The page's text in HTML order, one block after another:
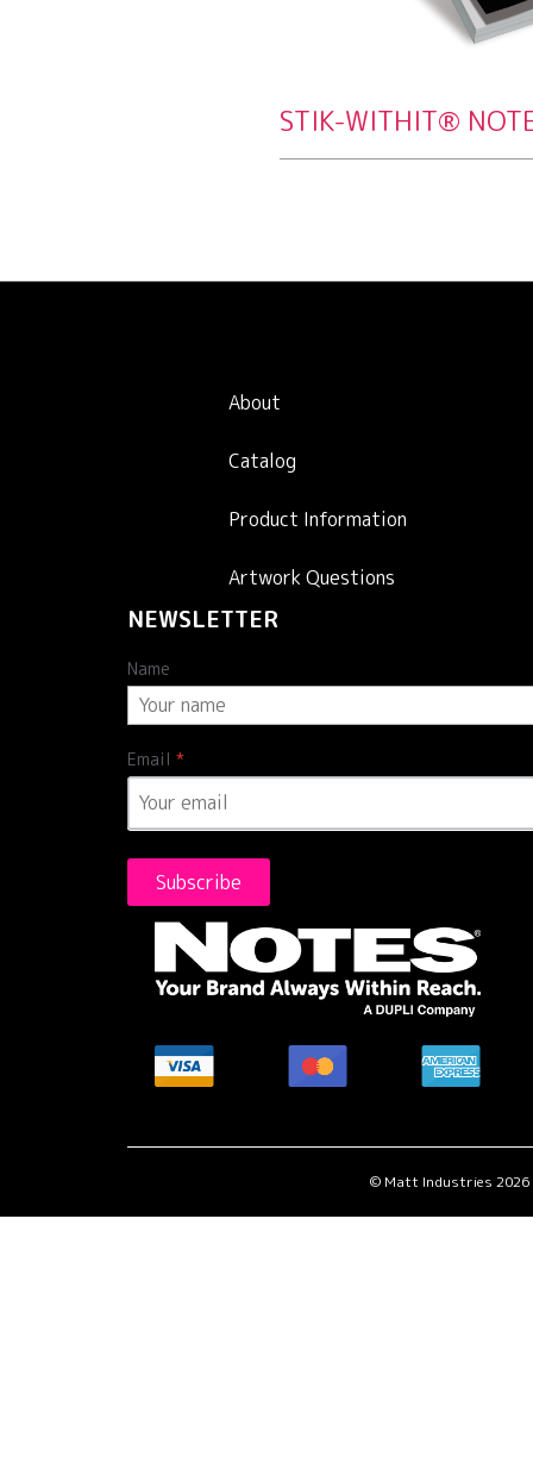
STIK-WITHIT®
here.
here.
accepted
here.
About
Catalog
Product Information
Artwork Questions
NEWSLETTER
Name
Email *
Subscribe
© Matt Industries